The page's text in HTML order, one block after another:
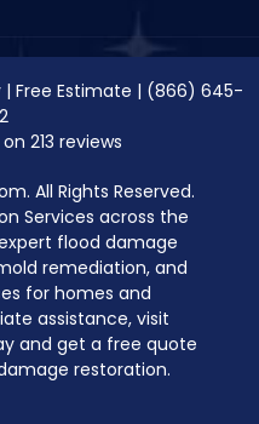
| Free Estimate | (866) 645-
213 reviews
All Rights Reserved.
Services across the
flood damage
remediation, and
for homes and
assistance, visit
and get a free quote
restoration.